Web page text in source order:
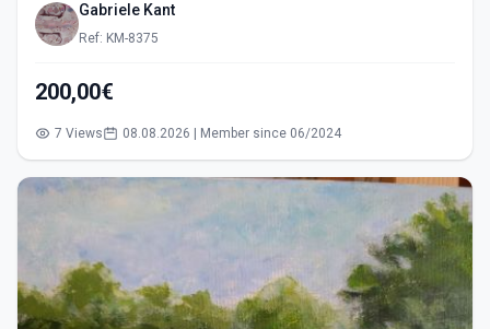
Gabriele Kant
Ref: KM-8375
200,00€
7 Views 08.08.2026 | Member since 06/2024